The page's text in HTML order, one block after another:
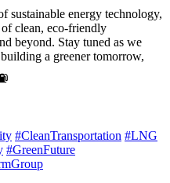
sustainable energy technology,
clean, eco-friendly
beyond. Stay tuned as we
a greener tomorrow,
#CleanTransportation #LNG
#GreenFuture